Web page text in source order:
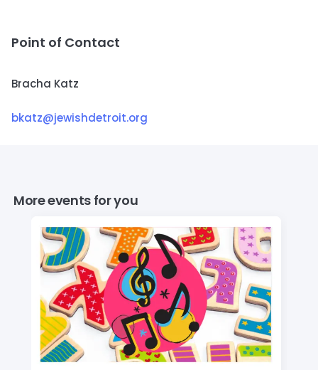
Point of Contact
Bracha Katz
bkatz@jewishdetroit.org
More events for you